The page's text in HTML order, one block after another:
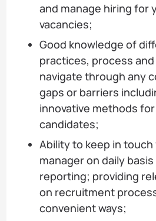
and manage hiring for
vacancies;
Good knowledge of
practices, process
navigate through any
gaps or barriers
innovative methods
candidates;
Ability to keep in
manager on daily basis
reporting; providing
on recruitment
convenient ways;